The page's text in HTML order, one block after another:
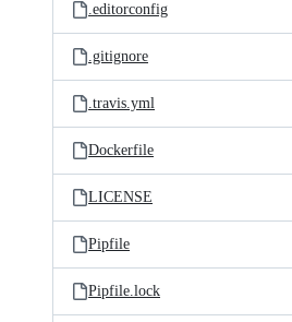
.editorconfig
.gitignore
.travis.yml
Dockerfile
LICENSE
Pipfile
Pipfile.lock